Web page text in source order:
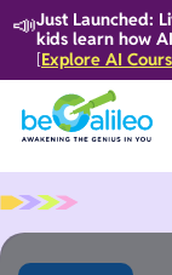
📣Just Launched:
kids learn how
[Explore AI
Home